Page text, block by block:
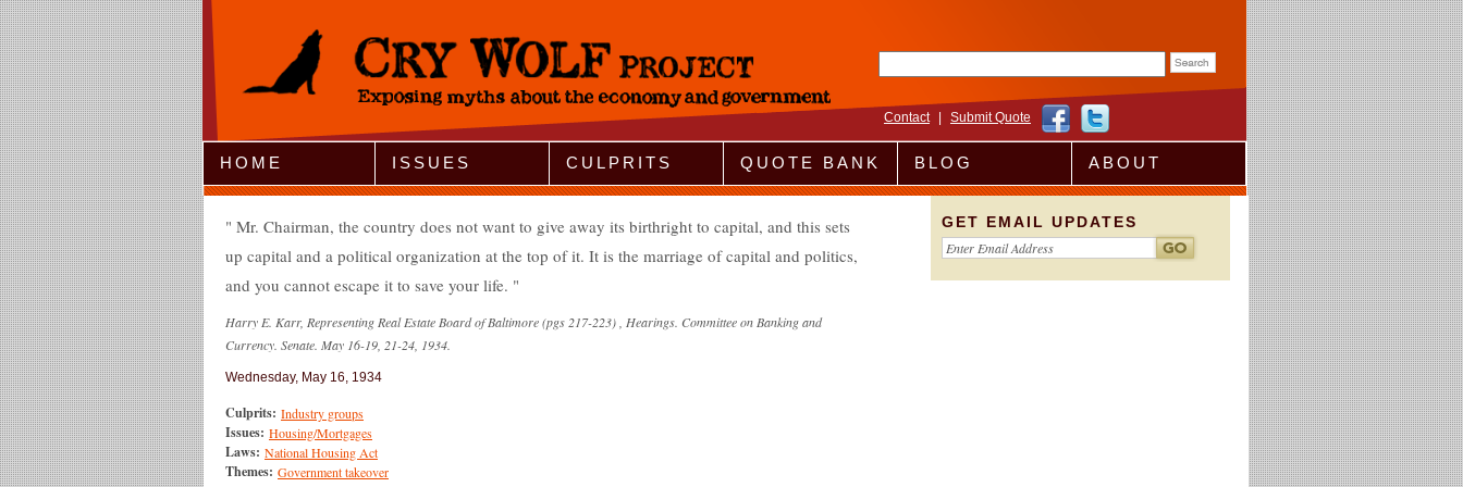
Jump to Navigation
Contact Submit Quote
HOME ISSUES CULPRITS QUOTE BANK BLOG ABOUT
Mr. Chairman, the country does not want to give away its birthright to capital, and this sets
up capital and a political organization at the top of it. It is the marriage of capital and politics,
and you cannot escape it to save your life.
Harry E. Karr, Representing Real Estate Board of Baltimore (pgs 217-223) , Hearings. Committee on Banking and
Currency. Senate. May 16-19, 21-24, 1934.
Wednesday, May 16, 1934
Culprits: Industry groups
Issues: Housing/Mortgages
Laws: National Housing Act
Themes: Government takeover
GET EMAIL UPDATES